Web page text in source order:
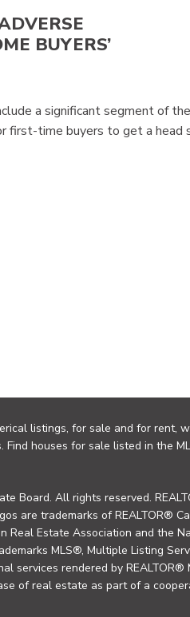
BUYERS’
a significant segment of
time buyers to get a head
listings, for sale and for rent,
Find houses for sale listed in the
Board. All rights reserved.
are trademarks of REALTOR®
Real Estate Association and the
MLS®, Multiple Listing
services rendered by REALTOR®
of real estate as part of a